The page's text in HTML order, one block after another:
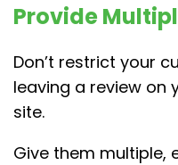
Provide
Don’t restrict your
leaving a review on
site.
Give them